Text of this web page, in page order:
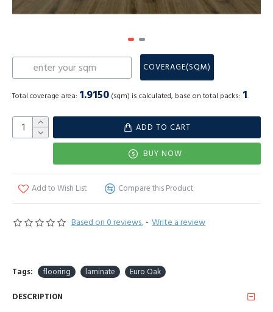
Based on 0 reviews. - Write a review
COVERAGE(SQM)
Total coverage area: 1.9150 (sqm) is calculated, base on total packs: 1.
ADD TO CART
BUY NOW
Add to Wish List Compare this Product
Tags: flooring laminate Euro Oak
DESCRIPTION